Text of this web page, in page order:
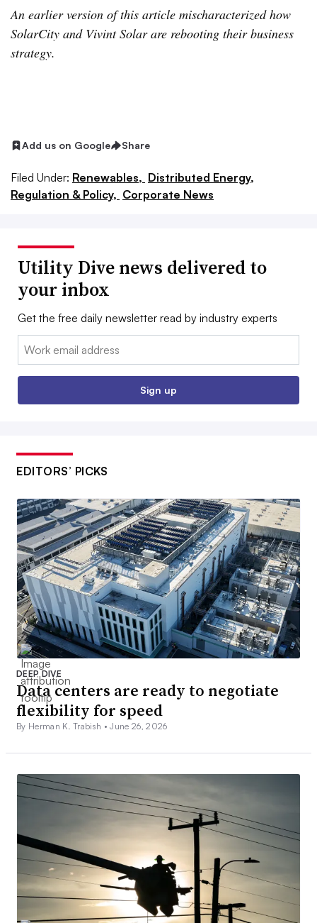
An earlier version of this article mischaracterized how
SolarCity and Vivint Solar are rebooting their business
strategy.
Add us on Google Share
Filed Under: Renewables, Distributed Energy,
Regulation & Policy, Corporate News
Utility Dive news delivered to
your inbox
Get the free daily newsletter read by industry experts
Email:
Sign up
EDITORS’ PICKS
DEEP DIVE
Data centers are ready to negotiate
flexibility for speed
By Herman K. Trabish •June 26, 2026